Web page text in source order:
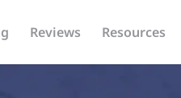
Reviews Resources